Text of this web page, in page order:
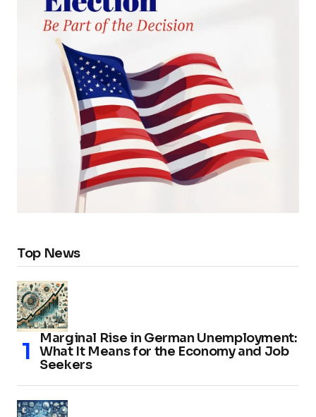
Top News
Marginal Rise in German Unemployment:
What It Means for the Economy and Job
Seekers